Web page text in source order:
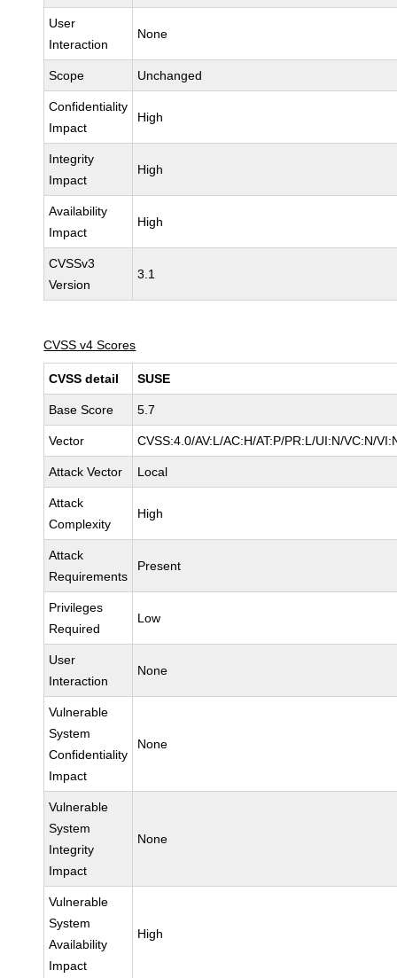
User
Interaction
None
Scope Unchanged
Confidentiality
Impact
High
Integrity
Impact
High
Availability
Impact
High
CVSSv3
Version
3.1
CVSS v4 Scores
CVSS detail SUSE
Base Score 5.7
Vector CVSS:4.0/AV:L/AC:H/AT:P/PR:L/UI:N/VC:N/
Attack Vector Local
Attack
Complexity
High
Attack
Requirements
Present
Privileges
Required
Low
User
Interaction
None
Vulnerable
System
Confidentiality
Impact
None
Vulnerable
System
Integrity
Impact
None
Vulnerable
System
Availability
Impact
High